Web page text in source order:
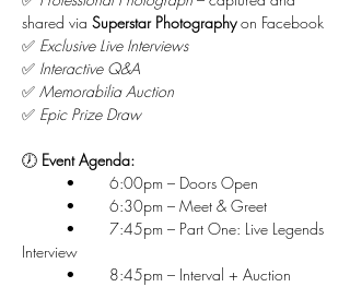
shared via Superstar Photography on Facebook
✅ Exclusive Live Interviews
✅ Interactive Q&A
✅ Memorabilia Auction
✅ Epic Prize Draw
🕖 Event Agenda:
	•	6:00pm – Doors Open
	•	6:30pm – Meet & Greet
Interview
	•	8:45pm – Interval + Auction